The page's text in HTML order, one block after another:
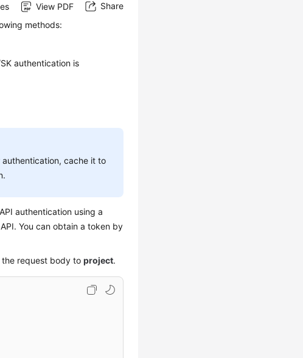
View PDF
Share
methods:
authentication is
cache it to
authentication using a
You can obtain a token by
the request body toproject.